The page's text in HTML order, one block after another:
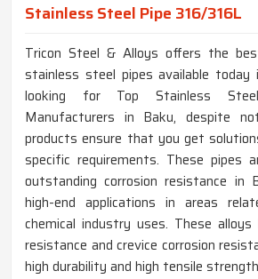
Stainless Steel Pipe 316/316L
Tricon Steel & Alloys offers the
stainless steel pipes available
looking for Top Stainless
Manufacturers in Baku, despite
products ensure that you get
specific requirements. These pipes
outstanding corrosion resistance in
high-end applications in areas
chemical industry uses. These
resistance and crevice corrosion
high durability and high tensile